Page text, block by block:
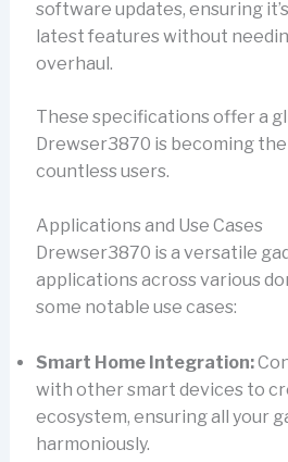
software updates, ensuring
latest features without
overhaul.
These specifications offer a
Drewser3870 is becoming
countless users.
Applications and Use Cases
Drewser3870 is a versatile
applications across various
some notable use cases:
Smart Home Integration:
with other smart devices to
ecosystem, ensuring all your
harmoniously.